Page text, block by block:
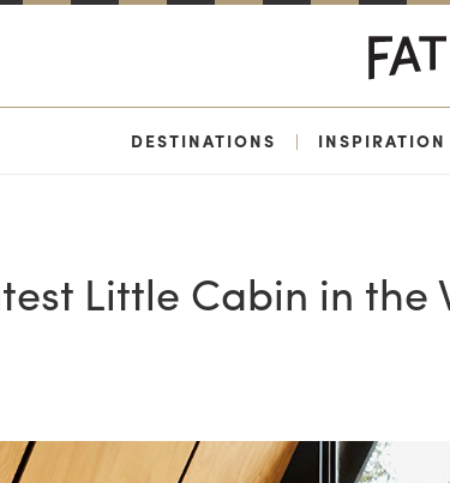
DESTINATIONS | INSPIRATION
Little Cabin in the